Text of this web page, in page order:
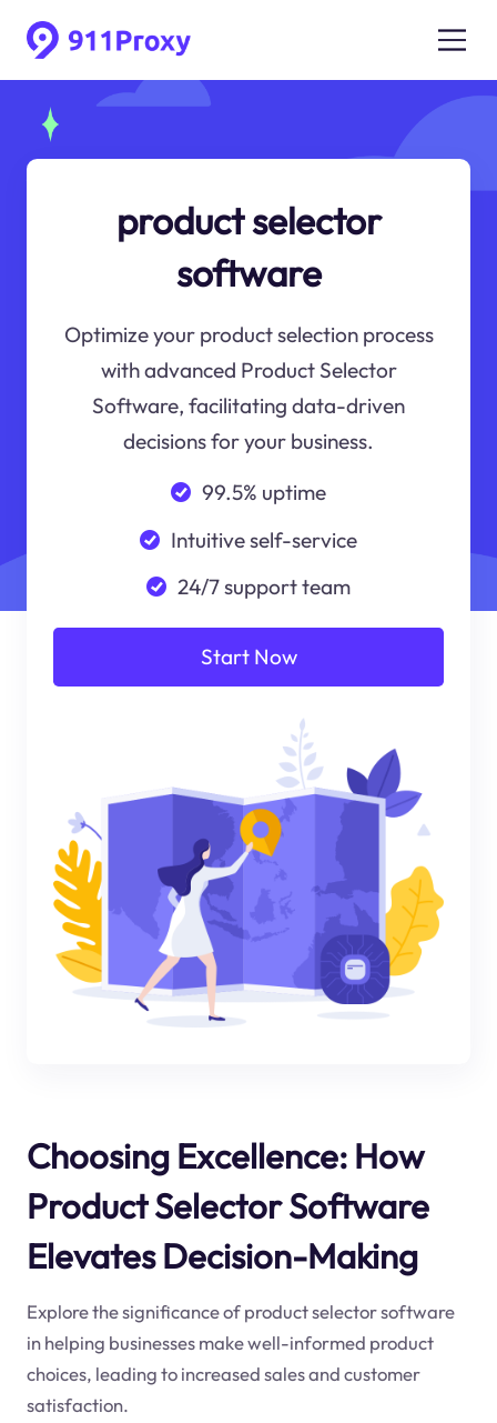
product selector
software
Optimize your product selection process
with advanced Product Selector
Software, facilitating data-driven
decisions for your business.
99.5% uptime
Intuitive self-service
24/7 support team
Start Now
Choosing Excellence: How
Product Selector Software
Elevates Decision-Making
Explore the significance of product selector software
in helping businesses make well-informed product
choices, leading to increased sales and customer
satisfaction.